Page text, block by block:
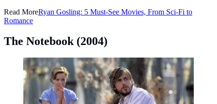
Read MoreRyan Gosling: 5 Must-See Movies, From Sci-Fi to
Romance
The Notebook (2004)